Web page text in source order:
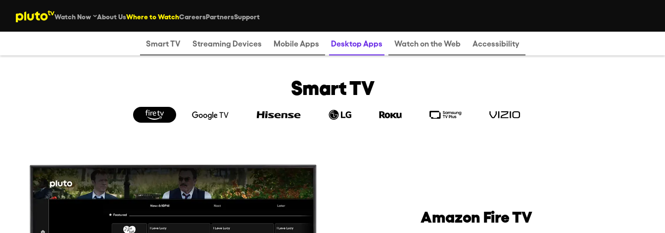
Watch Now About UsWhere to WatchCareersPartnersSupport
Where to Watch
Smart TV Streaming Devices Mobile Apps Desktop Apps Watch on the Web Accessibility
Smart TV
Amazon Fire TV